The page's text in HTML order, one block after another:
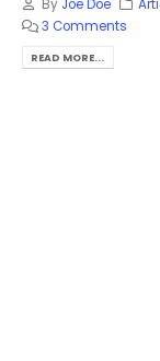
By Joe Doe
3 Comments
READ MORE...